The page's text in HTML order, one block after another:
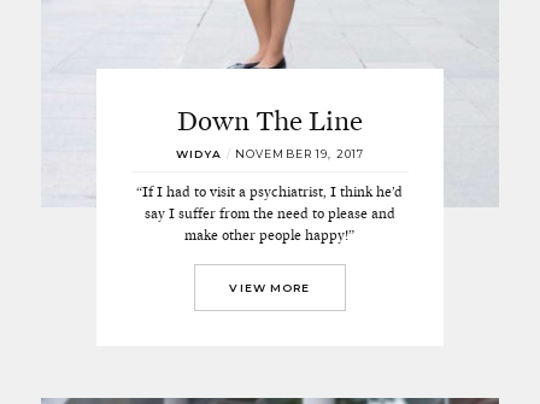
Down The Line
WIDYA / NOVEMBER 19, 2017
“If I had to visit a psychiatrist, I think he’d
say I suffer from the need to please and
make other people happy!”
VIEW MORE